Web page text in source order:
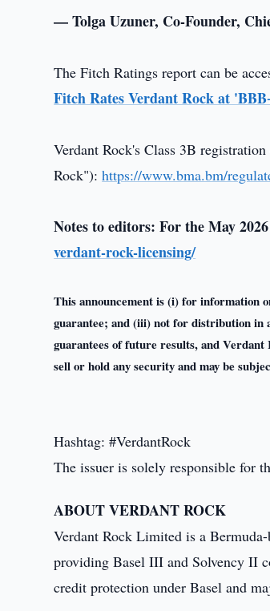
— Tolga Uzuner, Co-Founder,
The Fitch Ratings report can be
Fitch Rates Verdant Rock at
Verdant Rock's Class 3B
Rock"):https://www.bma.bm/
Notes to editors: For the May
verdant-rock-licensing/
This announcement is (i) for information
guarantee; and (iii) not for distribution in
guarantees of future results, and
sell or hold any security and may be
Hashtag: #VerdantRock
The issuer is solely responsible for
ABOUT VERDANT ROCK
Verdant Rock Limited is a
providing Basel III and Solvency II
credit protection under Basel and